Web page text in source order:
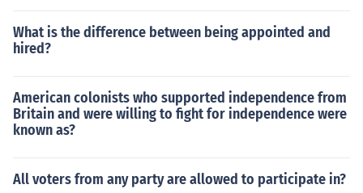
What is the difference between being appointed and
hired?
American colonists who supported independence from
Britain and were willing to fight for independence were
known as?
All voters from any party are allowed to participate in?